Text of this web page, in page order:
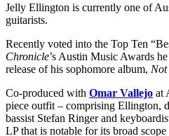
Jelly Ellington is currently one of
guitarists.
Recently voted into the Top Ten
Chronicle’s Austin Music Awards
release of his sophomore album,
Co-produced with Omar Vallejo at
piece outfit – comprising Ellington,
bassist Stefan Ringer and
LP that is notable for its broad